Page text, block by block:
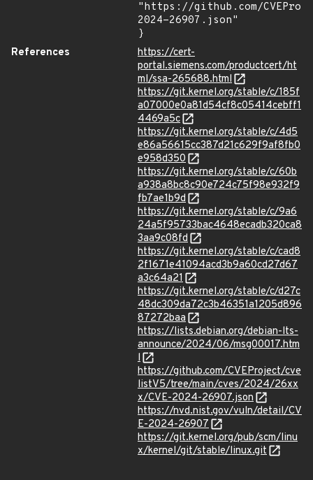
"https://github.com/
2024-26907.json"
}
References
https://cert-
portal.siemens.com/productcert/ht
ml/ssa-265688.html
https://git.kernel.org/stable/c/185f
a07000e0a81d54cf8c05414cebff1
4469a5c
https://git.kernel.org/stable/c/4d5
e86a56615cc387d21c629f9af8fb0
e958d350
https://git.kernel.org/stable/c/60b
a938a8bc8c90e724c75f98e932f9
fb7ae1b9d
https://git.kernel.org/stable/c/9a6
24a5f95733bac4648ecadb320ca8
3aa9c08fd
https://git.kernel.org/stable/c/cad8
2f1671e41094acd3b9a60cd27d67
a3c64a21
https://git.kernel.org/stable/c/d27c
48dc309da72c3b46351a1205d896
87272baa
https://lists.debian.org/debian-lts-
announce/2024/06/msg00017.htm
l
https://github.com/CVEProject/cve
listV5/tree/main/cves/2024/26xx
x/CVE-2024-26907.json
https://nvd.nist.gov/vuln/detail/CV
E-2024-26907
https://git.kernel.org/pub/scm/linu
x/kernel/git/stable/linux.git